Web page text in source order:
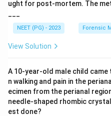
preauricular sulcus, so
Download
ught for post-mortem. The
NEET (PG) - 2023 Forensic
View Solution
A 10-year-old male child
n walking and pain in the
ecimen from the perianal
needle-shaped rhombic
est done?